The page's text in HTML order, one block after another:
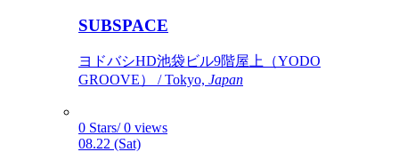
SUBSPACE
ヨドバシHD池袋ビル9階屋上（YODO
GROOVE） / Tokyo, Japan
0 Stars/ 0 views
08.22 (Sat)